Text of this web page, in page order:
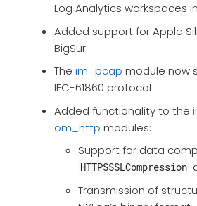
Log Analytics workspaces
Added support for Apple
BigSur
The im_pcap module now
IEC-61860 protocol
Added functionality to the
om_http modules:
Support for data
HTTPSSSLCompression
Transmission of